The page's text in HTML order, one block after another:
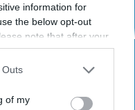
information for
the below opt-out
note that after your
continue seeing
information utilized by
out of the further
Outs
of my